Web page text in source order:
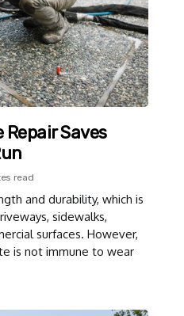
Repair Saves
read
and durability, which is
sidewalks,
surfaces. However,
is not immune to wear